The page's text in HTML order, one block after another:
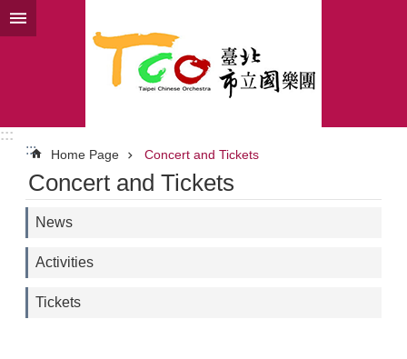
Jump to the content zone at the center
:::
:::
Home Page Concert and Tickets
Concert and Tickets
News
Activities
Tickets